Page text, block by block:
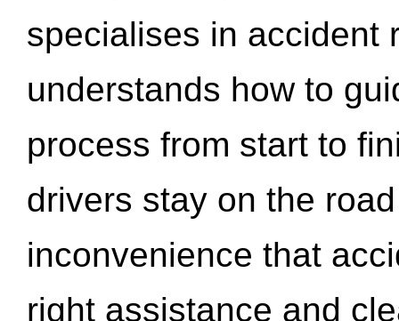
specialises in accident
understands how to
process from start to
drivers stay on the
inconvenience that
right assistance and